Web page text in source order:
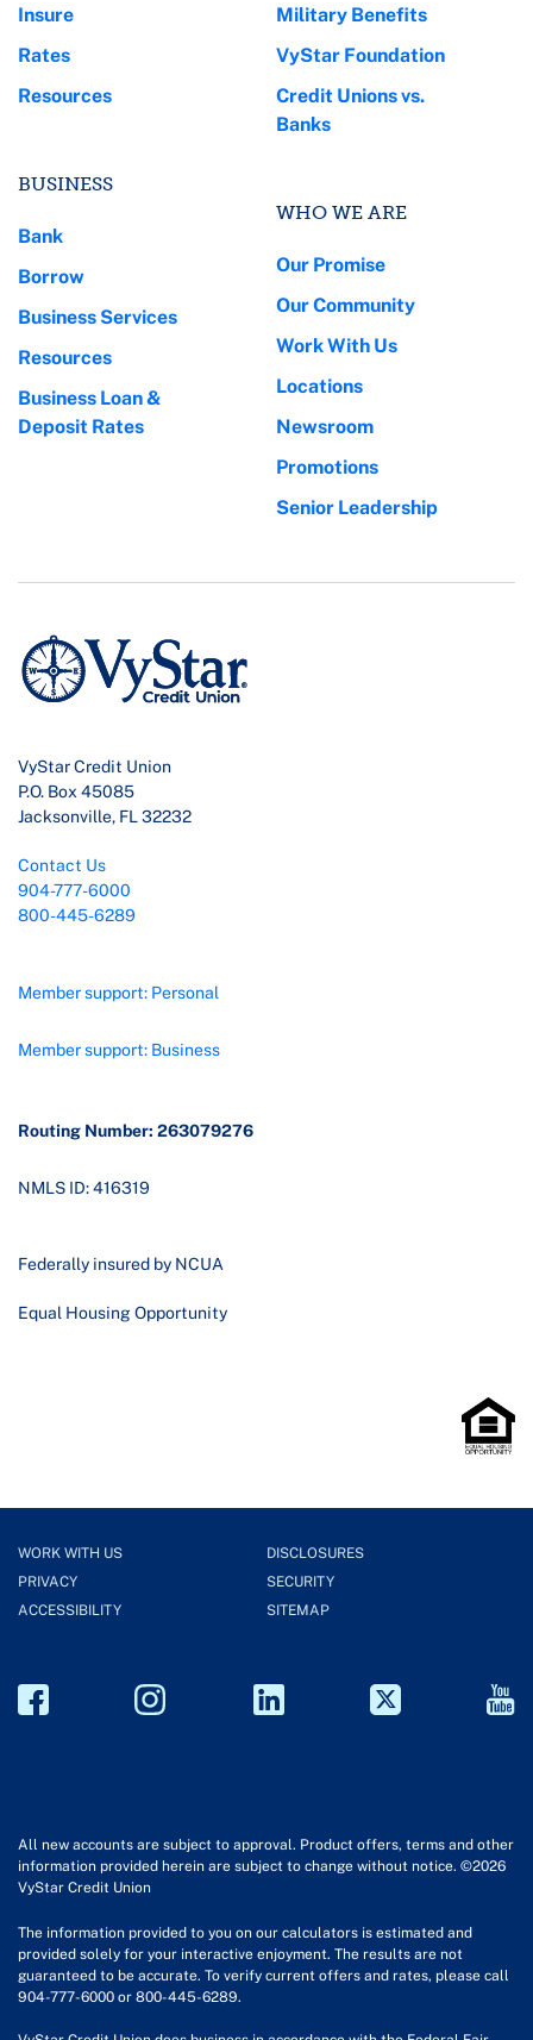
Insure
Rates
Resources
BUSINESS
Bank
Borrow
Business Services
Resources
Business Loan &
Deposit Rates
Military Benefits
VyStar Foundation
Credit Unions vs.
Banks
WHO WE ARE
Our Promise
Our Community
Work With Us
Locations
Newsroom
Promotions
Senior Leadership
VyStar Credit Union
P.O. Box 45085
Jacksonville, FL 32232
Contact Us
904-777-6000
800-445-6289
Member support: Personal
Member support: Business
Routing Number: 263079276
NMLS ID: 416319
Federally insured by NCUA
Equal Housing Opportunity
WORK WITH US
DISCLOSURES
PRIVACY
SECURITY
ACCESSIBILITY
SITEMAP
All new accounts are subject to approval. Product offers, terms and other
information provided herein are subject to change without notice. ©2026
VyStar Credit Union
The information provided to you on our calculators is estimated and
provided solely for your interactive enjoyment. The results are not
guaranteed to be accurate. To verify current offers and rates, please call
904-777-6000 or 800-445-6289.